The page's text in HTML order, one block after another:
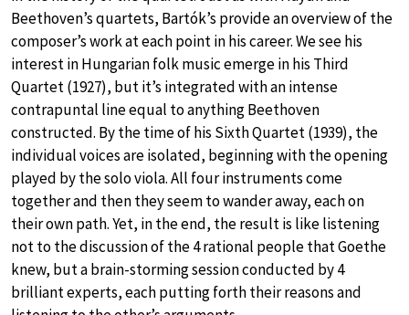
Beethoven’s quartets, Bartók’s provide an overview of the
composer’s work at each point in his career. We see his
interest in Hungarian folk music emerge in his Third
Quartet (1927), but it’s integrated with an intense
contrapuntal line equal to anything Beethoven
constructed. By the time of his Sixth Quartet (1939), the
individual voices are isolated, beginning with the opening
played by the solo viola. All four instruments come
together and then they seem to wander away, each on
their own path. Yet, in the end, the result is like listening
not to the discussion of the 4 rational people that Goethe
knew, but a brain-storming session conducted by 4
brilliant experts, each putting forth their reasons and